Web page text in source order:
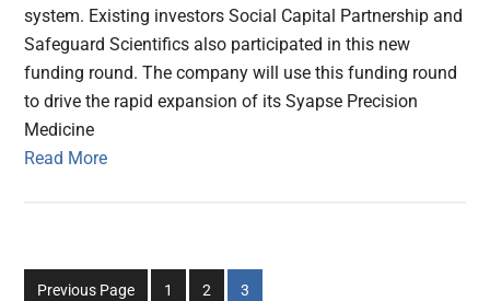
system. Existing investors Social Capital Partnership and
Safeguard Scientifics also participated in this new
funding round. The company will use this funding round
to drive the rapid expansion of its Syapse Precision
Medicine
Read More
Previous Page
Go
1
Go
2
Go
3